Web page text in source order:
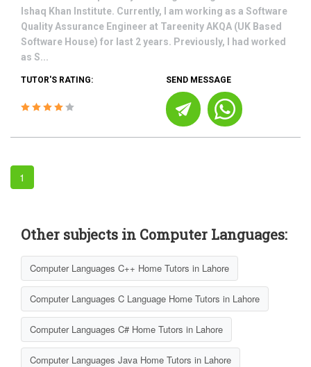
Ishaq Khan Institute. Currently, I am working as a Software
Quality Assurance Engineer at Tareenity AKQA (UK Based
Software House) for last 2 years. Previously, I had worked
as S...
TUTOR'S RATING: SEND MESSAGE
1
Other subjects in Computer Languages:
Computer Languages C++ Home Tutors in Lahore
Computer Languages C Language Home Tutors in Lahore
Computer Languages C# Home Tutors in Lahore
Computer Languages Java Home Tutors in Lahore